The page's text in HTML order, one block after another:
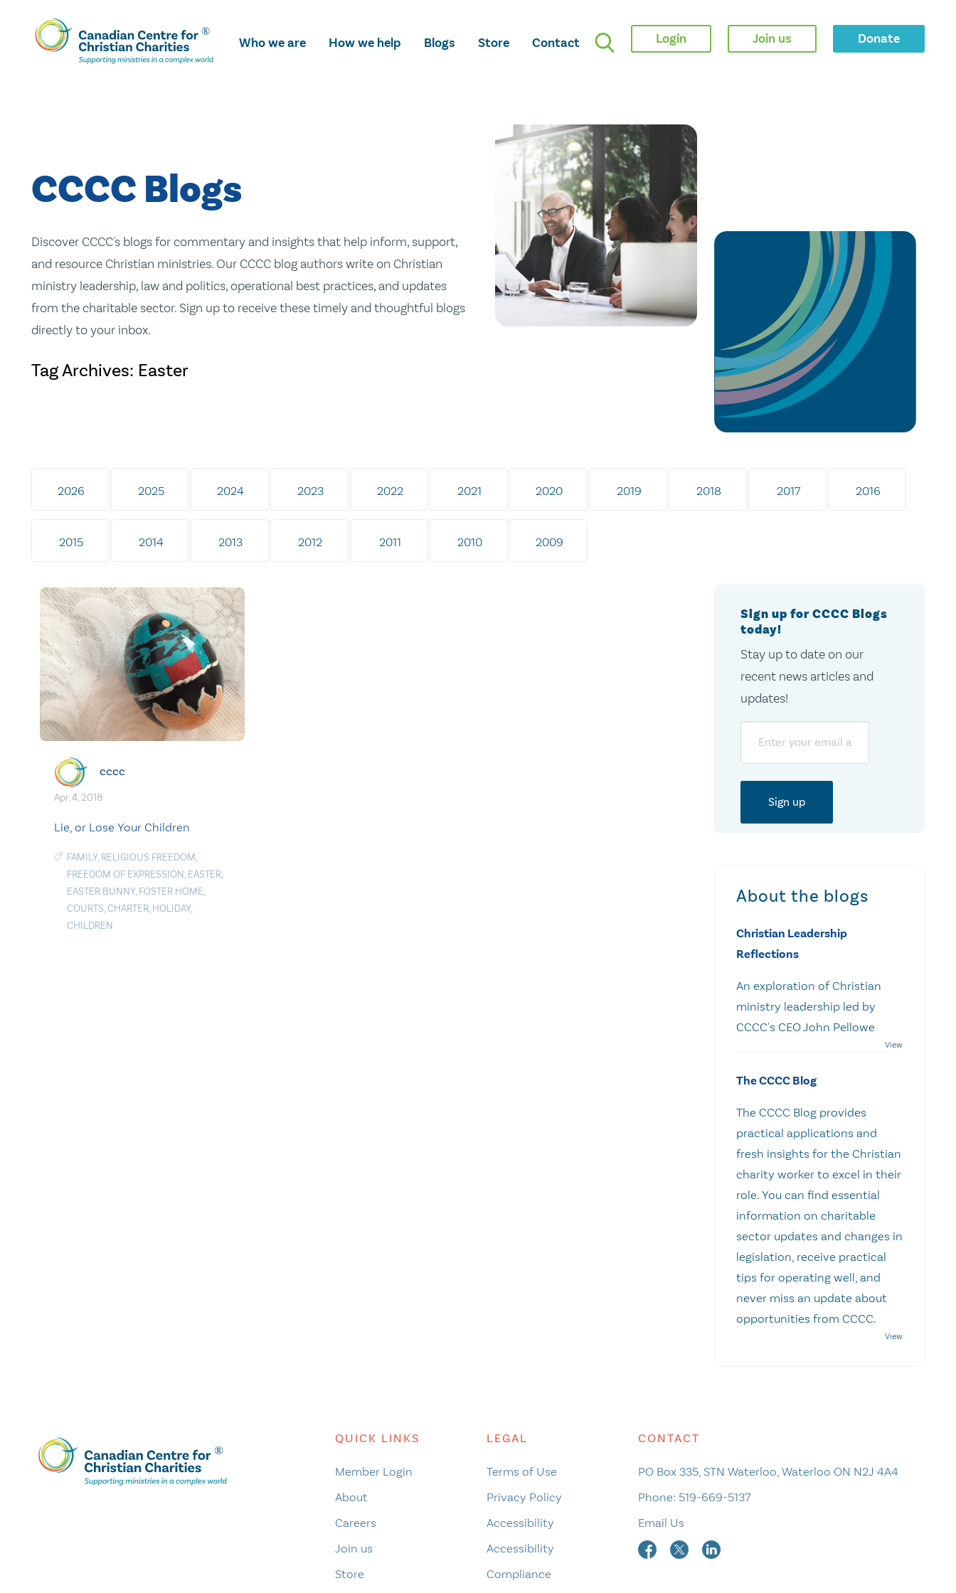
Skip
To
Main
Who we are How we help Blogs Store Contact Login Join us Donate
CCCC Blogs
Discover CCCC's blogs for commentary and insights that help inform, support,
and resource Christian ministries. Our CCCC blog authors write on Christian
ministry leadership, law and politics, operational best practices, and updates
from the charitable sector. Sign up to receive these timely and thoughtful blogs
directly to your inbox.
Tag Archives: Easter
2026 2025 2024 2023 2022 2021 2020 2019 2018 2017 2016
2015 2014 2013 2012 2011 2010 2009
cccc
Apr. 4, 2018
Lie, or Lose Your Children
FAMILY, RELIGIOUS FREEDOM,
FREEDOM OF EXPRESSION, EASTER,
EASTER BUNNY, FOSTER HOME,
COURTS,CHARTER, HOLIDAY,
CHILDREN
Sign up for CCCC Blogs
today!
Stay up to date on our
recent news articles and
updates!
About the blogs
Christian Leadership
Reflections
An exploration of Christian
ministry leadership led by
CCCC's CEO John Pellowe
The CCCC Blog
The CCCC Blog provides
practical applications and
fresh insights for the Christian
charity worker to excel in their
role. You can find essential
information on charitable
sector updates and changes in
legislation, receive practical
tips for operating well, and
never miss an update about
opportunities from CCCC.
QUICK LINKS
Member Login
About
Careers
Join us
Store
LEGAL
Terms of Use
Privacy Policy
Accessibility
Accessibility
Compliance
CONTACT
PO Box 335, STN Waterloo, Waterloo ON N2J 4A4
Phone: 519-669-5137
Email Us